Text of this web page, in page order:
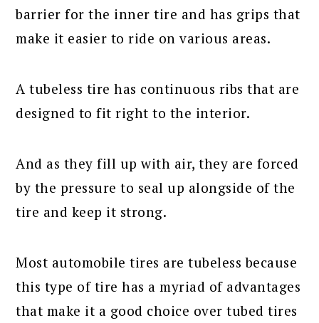
barrier for the inner tire and has grips that
make it easier to ride on various areas.
A tubeless tire has continuous ribs that are
designed to fit right to the interior.
And as they fill up with air, they are forced
by the pressure to seal up alongside of the
tire and keep it strong.
Most automobile tires are tubeless because
this type of tire has a myriad of advantages
that make it a good choice over tubed tires